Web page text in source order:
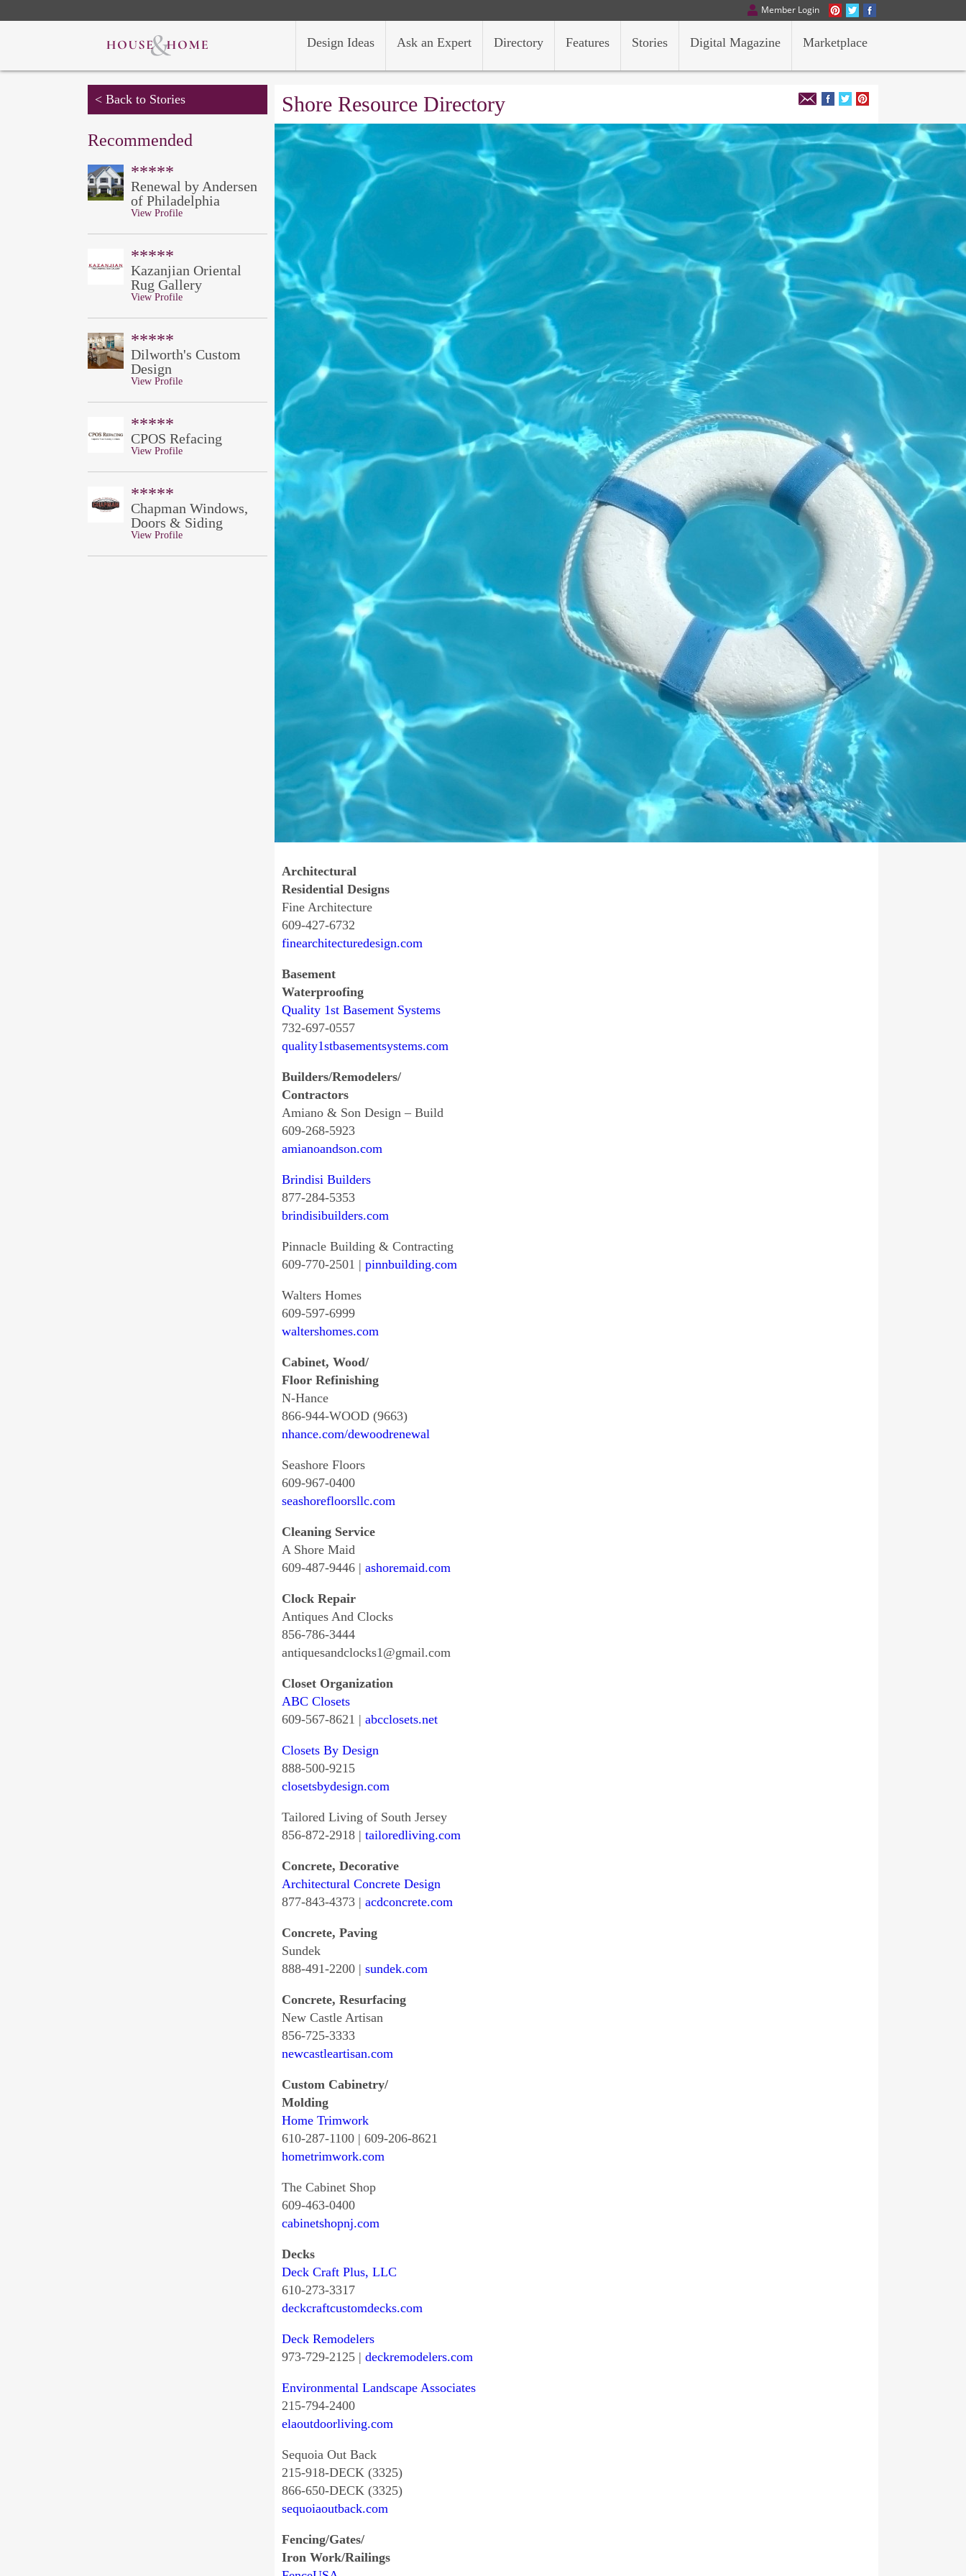
Member Login
Marketplace
Digital Magazine
Stories
Features
Directory
Ask an Expert
Design Ideas
< Back to Stories
Recommended
*****
Renewal by Andersen
of Philadelphia
View Profile
*****
Kazanjian Oriental
Rug Gallery
View Profile
*****
Dilworth's Custom
Design
View Profile
*****
CPOS Refacing
View Profile
*****
Chapman Windows,
Doors & Siding
View Profile
Shore Resource Directory
Architectural
Residential Designs
Fine Architecture
609-427-6732
finearchitecturedesign.com
Basement
Waterproofing
Quality 1st Basement Systems
732-697-0557
quality1stbasementsystems.com
Builders/Remodelers/
Contractors
Amiano & Son Design – Build
609-268-5923
amianoandson.com
Brindisi Builders
877-284-5353
brindisibuilders.com
Pinnacle Building & Contracting
609-770-2501 | pinnbuilding.com
Walters Homes
609-597-6999
waltershomes.com
Cabinet, Wood/
Floor Refinishing
N-Hance
866-944-WOOD (9663)
nhance.com/dewoodrenewal
Seashore Floors
609-967-0400
seashorefloorsllc.com
Cleaning Service
A Shore Maid
609-487-9446 | ashoremaid.com
Clock Repair
Antiques And Clocks
856-786-3444
antiquesandclocks1@gmail.com
Closet Organization
ABC Closets
609-567-8621 | abcclosets.net
Closets By Design
888-500-9215
closetsbydesign.com
Tailored Living of South Jersey
856-872-2918 | tailoredliving.com
Concrete, Decorative
Architectural Concrete Design
877-843-4373 | acdconcrete.com
Concrete, Paving
Sundek
888-491-2200 | sundek.com
Concrete, Resurfacing
New Castle Artisan
856-725-3333
newcastleartisan.com
Custom Cabinetry/
Molding
Home Trimwork
610-287-1100 | 609-206-8621
hometrimwork.com
The Cabinet Shop
609-463-0400
cabinetshopnj.com
Decks
Deck Craft Plus, LLC
610-273-3317
deckcraftcustomdecks.com
Deck Remodelers
973-729-2125 | deckremodelers.com
Environmental Landscape Associates
215-794-2400
elaoutdoorliving.com
Sequoia Out Back
215-918-DECK (3325)
866-650-DECK (3325)
sequoiaoutback.com
Fencing/Gates/
Iron Work/Railings